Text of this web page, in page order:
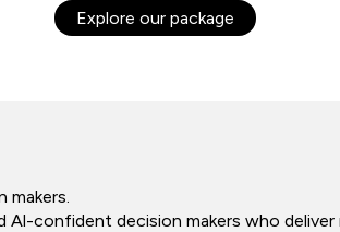
Explore our package
makers.
confident decision makers who deliver